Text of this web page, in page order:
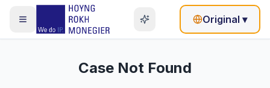
Original ▾
Case Not Found